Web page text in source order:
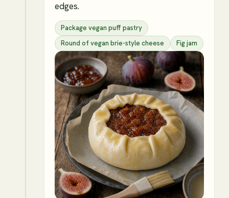
edges.
Package vegan puff pastry
Round of vegan brie-style cheese
Fig jam